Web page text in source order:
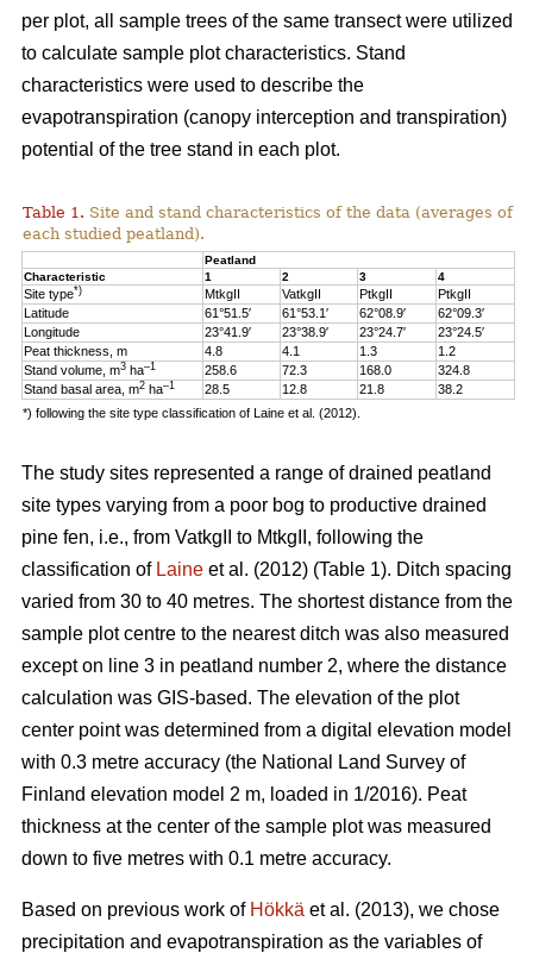
per plot, all sample trees of the same transect were utilized
to calculate sample plot characteristics. Stand
characteristics were used to describe the
evapotranspiration (canopy interception and transpiration)
potential of the tree stand in each plot.
Table 1. Site and stand characteristics of the data (averages of
each studied peatland).
Peatland
Characteristic
1 2 3 4
Site type*) MtkgII VatkgII PtkgII
PtkgII
Latitude
61°51.5′ 61°53.1′ 62°08.9′
62°09.3′
Longitude
23°41.9′ 23°38.9′ 23°24.7′
23°24.5′
Peat thickness, m
4.8 4.1 1.3
1.2
Stand volume, m3ha–1 258.6 72.3 168.0
324.8
Stand basal area, m2ha–1 28.5 12.8 21.8
38.2
*) following the site type classification of Laine et al. (2012).
The study sites represented a range of drained peatland
site types varying from a poor bog to productive drained
pine fen, i.e., from VatkgII to MtkgII, following the
classification of Laine et al. (2012) (Table 1). Ditch spacing
varied from 30 to 40 metres. The shortest distance from the
sample plot centre to the nearest ditch was also measured
except on line 3 in peatland number 2, where the distance
calculation was GIS-based. The elevation of the plot
center point was determined from a digital elevation model
with 0.3 metre accuracy (the National Land Survey of
Finland elevation model 2 m, loaded in 1/2016). Peat
thickness at the center of the sample plot was measured
down to five metres with 0.1 metre accuracy.
Based on previous work of Hökkä et al. (2013), we chose
precipitation and evapotranspiration as the variables of